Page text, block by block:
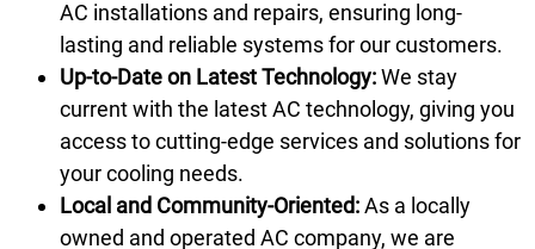
AC installations and repairs, ensuring long-
lasting and reliable systems for our customers.
Up-to-Date on Latest Technology:We stay
current with the latest AC technology, giving you
access to cutting-edge services and solutions for
your cooling needs.
Local and Community-Oriented:As a locally
owned and operated AC company, we are